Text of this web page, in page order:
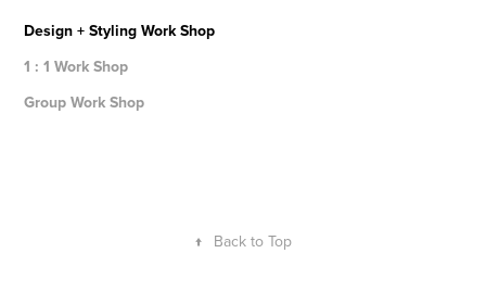
Design + Styling Work Shop
1 : 1 Work Shop
Group Work Shop
↑ Back to Top